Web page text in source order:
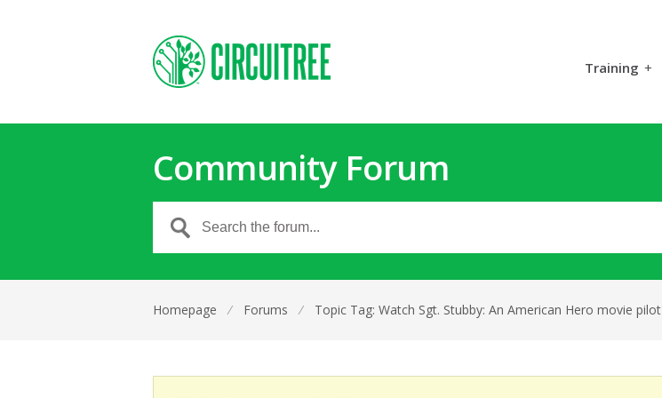
Training +
Community Forum
Homepage ⁄ Forums ⁄ Topic Tag: Watch Sgt. Stubby: An American Hero movie pilot